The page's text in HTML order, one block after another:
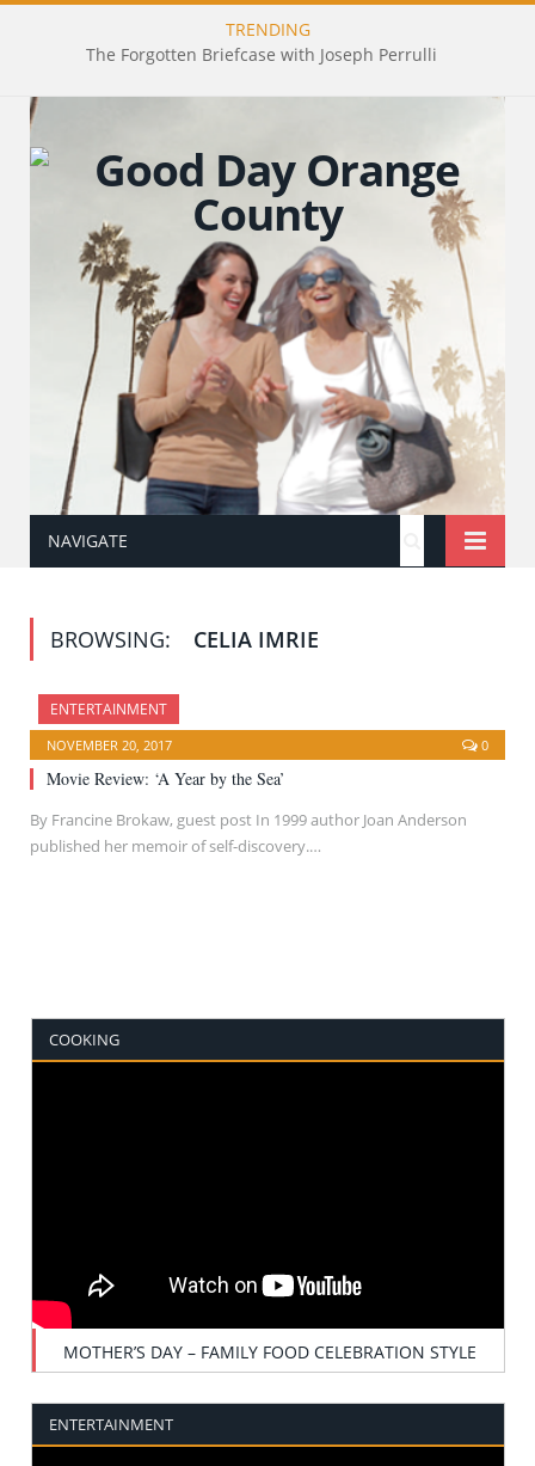
TRENDING
The Forgotten Briefcase with Joseph Perrulli
NAVIGATE
BROWSING: CELIA IMRIE
ENTERTAINMENT
NOVEMBER 20, 2017 0
Movie Review: ‘A Year by the Sea’
By Francine Brokaw, guest post In 1999 author Joan Anderson
published her memoir of self-discovery.…
COOKING
MOTHER’S DAY – FAMILY FOOD CELEBRATION STYLE
ENTERTAINMENT